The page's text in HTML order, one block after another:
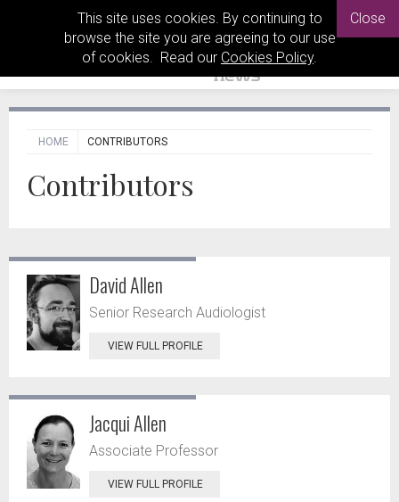
This site uses cookies. By continuing to
browse the site you are agreeing to our use
of cookies. Read our Cookies Policy.
Close
HOME CONTRIBUTORS
Contributors
David Allen
Senior Research Audiologist
VIEW FULL PROFILE
Jacqui Allen
Associate Professor
VIEW FULL PROFILE